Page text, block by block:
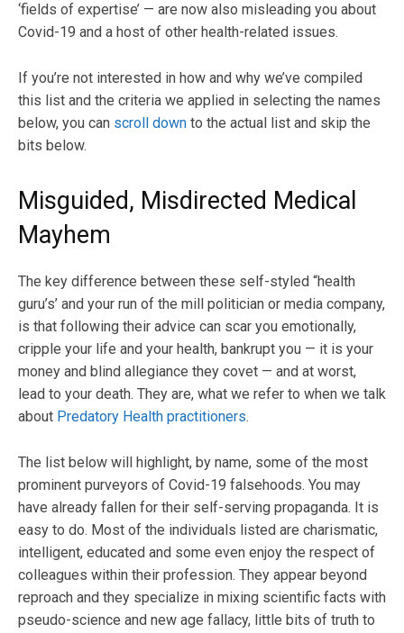
‘fields of expertise’ — are now also misleading you about
Covid-19 and a host of other health-related issues.
If you’re not interested in how and why we’ve compiled
this list and the criteria we applied in selecting the names
below, you can scroll down to the actual list and skip the
bits below.
Misguided, Misdirected Medical
Mayhem
The key difference between these self-styled “health
guru’s’ and your run of the mill politician or media company,
is that following their advice can scar you emotionally,
cripple your life and your health, bankrupt you — it is your
money and blind allegiance they covet — and at worst,
lead to your death. They are, what we refer to when we talk
about Predatory Health practitioners.
The list below will highlight, by name, some of the most
prominent purveyors of Covid-19 falsehoods. You may
have already fallen for their self-serving propaganda. It is
easy to do. Most of the individuals listed are charismatic,
intelligent, educated and some even enjoy the respect of
colleagues within their profession. They appear beyond
reproach and they specialize in mixing scientific facts with
pseudo-science and new age fallacy, little bits of truth to